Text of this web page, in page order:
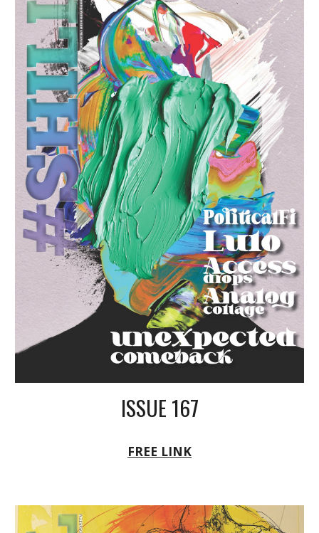
ISSUE 167
FREE LINK